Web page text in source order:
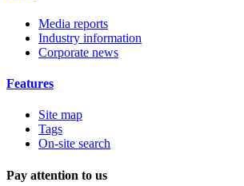
Media reports
Industry information
Corporate news
Features
Site map
Tags
On-site search
Pay attention to us